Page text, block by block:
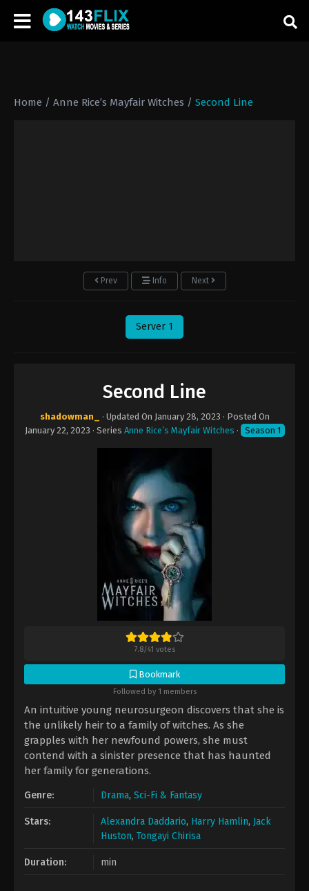
Home / Anne Rice’s Mayfair Witches / Second Line
Prev Info Next
Server 1
Second Line
shadowman_ · Updated On January 28, 2023 · Posted On
January 22, 2023 · Series Anne Rice’s Mayfair Witches · Season 1
7.8/41 votes
Bookmark
Followed by 1 members
An intuitive young neurosurgeon discovers that she is
the unlikely heir to a family of witches. As she
grapples with her newfound powers, she must
contend with a sinister presence that has haunted
her family for generations.
Genre: Drama, Sci-Fi & Fantasy
Stars: Alexandra Daddario, Harry Hamlin, Jack
Huston, Tongayi Chirisa
Duration: min